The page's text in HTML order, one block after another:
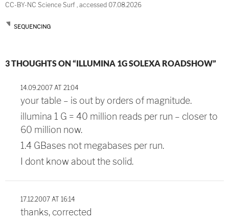
CC-BY-NC Science Surf , accessed 07.08.2026
SEQUENCING
Post
navigation
3 THOUGHTS ON “ILLUMINA 1G SOLEXA ROADSHOW”
14.09.2007 AT 21:04
your table – is out by orders of magnitude.
illumina 1 G = 40 million reads per run – closer to
60 million now.
1.4 GBases not megabases per run.
I dont know about the solid.
17.12.2007 AT 16:14
thanks, corrected